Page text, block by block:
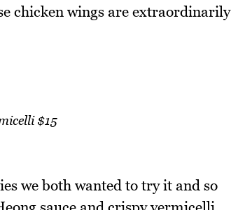
chicken wings are extraordinarily
$15
we both wanted to try it and so